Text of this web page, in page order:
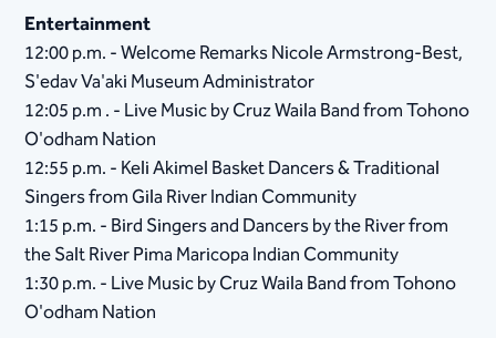
Entertainment
12:00 p.m. - Welcome Remarks Nicole Armstrong-Best,
S'edav Va'aki Museum Administrator
12:05 p.m . - Live Music by Cruz Waila Band from Tohono
O'odham Nation
12:55 p.m. - Keli Akimel Basket Dancers & Traditional
Singers from Gila River Indian Community
1:15 p.m. - Bird Singers and Dancers by the River from
the Salt River Pima Maricopa Indian Community
1:30 p.m. - Live Music by Cruz Waila Band from Tohono
O'odham Nation